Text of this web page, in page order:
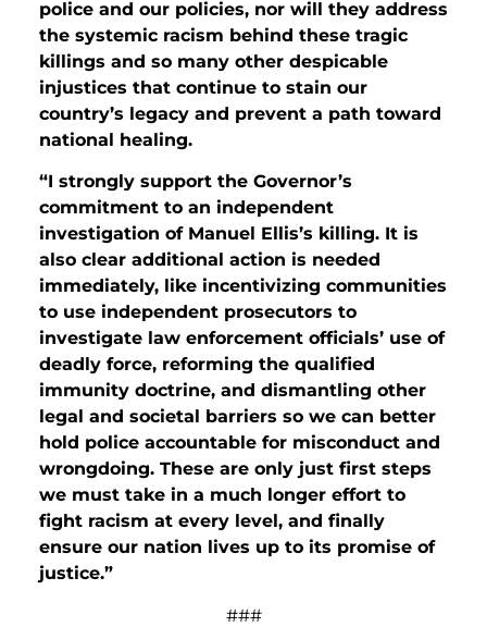
police and our policies, nor will they address
the systemic racism behind these tragic
killings and so many other despicable
injustices that continue to stain our
country’s legacy and prevent a path toward
national healing.
“I strongly support the Governor’s
commitment to an independent
investigation of Manuel Ellis’s killing. It is
also clear additional action is needed
immediately, like incentivizing communities
to use independent prosecutors to
investigate law enforcement officials’ use of
deadly force, reforming the qualified
immunity doctrine, and dismantling other
legal and societal barriers so we can better
hold police accountable for misconduct and
wrongdoing. These are only just first steps
we must take in a much longer effort to
fight racism at every level, and finally
ensure our nation lives up to its promise of
justice.”
###